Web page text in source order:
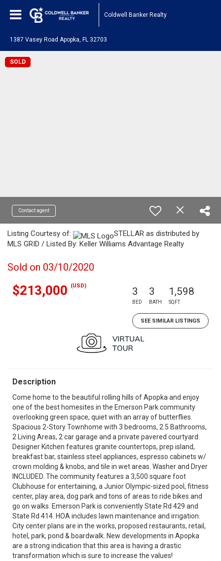
Coldwell Banker Realty
1387 Vasey Road Apopka, FL 32703
SOLD
Contact agent
Listing Courtesy of:
STELLAR as distributed by
MLS GRID / Listed By: Keller Williams Advantage Realty
Sold on 03/10/2020
$213,000 (USD) 3
BED
3
BATH
1,598
SQFT
SEE SIMILAR LISTINGS
Description
Come home to the beautiful rolling hills of Apopka and enjoy
one of the best homesites in the Emerson Park community
overlooking green space, quiet with an array of butterflies.
Spacious 2-Story Townhome with 3 bedrooms, 2.5 Bathrooms,
2 Living Areas, 2 car garage and a private pavered courtyard.
Designer Kitchen features granite countertops, prep island,
breakfast bar, stainless steel appliances, espresso cabinets w/
crown molding & knobs, and tile in wet areas. Washer and Dryer
INCLUDED. The community features a 3,500 square foot
Clubhouse for entertaining, a Junior Olympic-sized pool, fitness
center, play area, dog park and tons of areas to ride bikes and
go on walks. Emerson Park is conveniently State Rd 429 and
State Rd 414. HOA includes lawn maintenance and irrigation.
City center plans are in the works, proposed restaurants, retail,
hotel, park, pond & boardwalk. New developments in Apopka
are a strong indication that this area is having a drastic
transformation which is sure to increase the values!